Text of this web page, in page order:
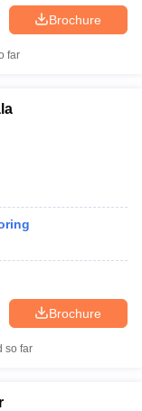
Brochure
far
Brochure
so far